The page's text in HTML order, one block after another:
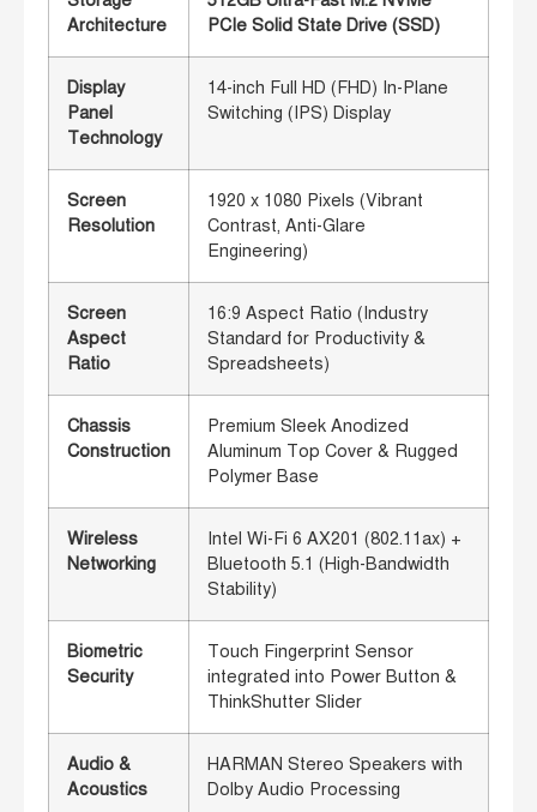
Architecture
PCIe Solid State Drive (SSD)
Display
Panel
Technology
14-inch Full HD (FHD) In-Plane
Switching (IPS) Display
Screen
Resolution
1920 x 1080 Pixels (Vibrant
Contrast, Anti-Glare
Engineering)
Screen
Aspect
Ratio
16:9 Aspect Ratio (Industry
Standard for Productivity &
Spreadsheets)
Chassis
Construction
Premium Sleek Anodized
Aluminum Top Cover & Rugged
Polymer Base
Wireless
Networking
Intel Wi-Fi 6 AX201 (802.11ax) +
Bluetooth 5.1 (High-Bandwidth
Stability)
Biometric
Security
Touch Fingerprint Sensor
integrated into Power Button &
ThinkShutter Slider
Audio &
Acoustics
HARMAN Stereo Speakers with
Dolby Audio Processing